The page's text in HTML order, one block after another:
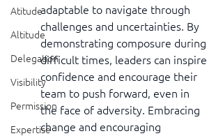
Atitude
Altitude
Delegation
Visibility
Permission
Expertise
adaptable to navigate through
challenges and uncertainties. By
demonstrating composure during
difficult times, leaders can inspire
confidence and encourage their
team to push forward, even in
the face of adversity. Embracing
change and encouraging